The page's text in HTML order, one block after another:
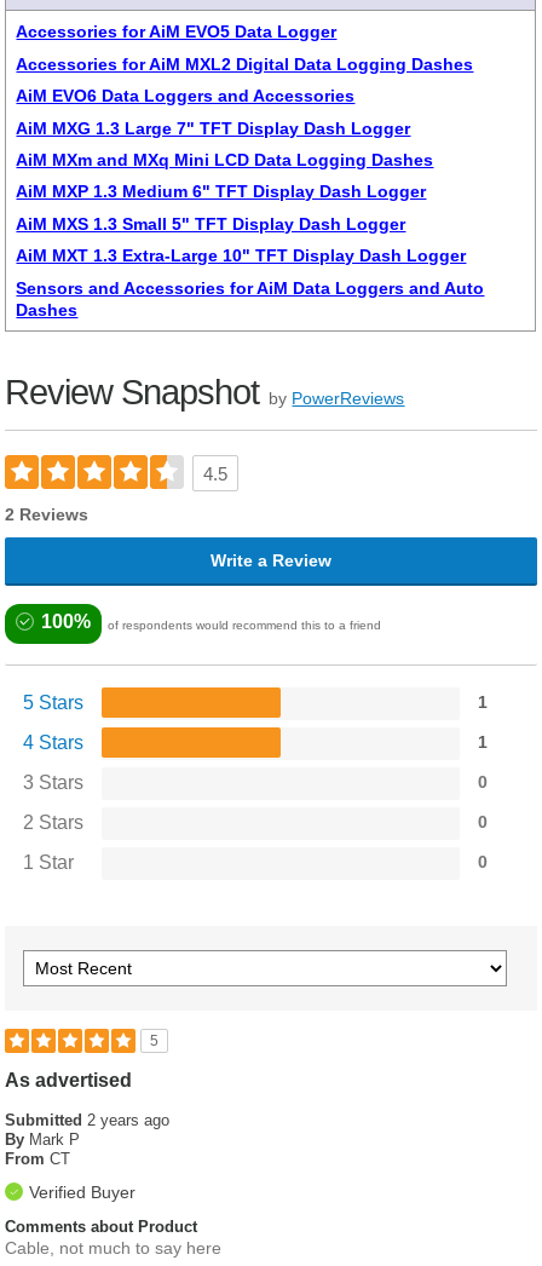
Accessories for AiM EVO5 Data Logger
Accessories for AiM MXL2 Digital Data Logging Dashes
AiM EVO6 Data Loggers and Accessories
AiM MXG 1.3 Large 7" TFT Display Dash Logger
AiM MXm and MXq Mini LCD Data Logging Dashes
AiM MXP 1.3 Medium 6" TFT Display Dash Logger
AiM MXS 1.3 Small 5" TFT Display Dash Logger
AiM MXT 1.3 Extra-Large 10" TFT Display Dash Logger
Sensors and Accessories for AiM Data Loggers and Auto
Dashes
Review Snapshot by PowerReviews
4.5
2 Reviews
Write a Review
100% of respondents would recommend this to a friend
5 Stars 1
4 Stars 1
3 Stars 0
2 Stars 0
1 Star 0
5
As advertised
Submitted2 years ago
By Mark P
From CT
Verified Buyer
Comments about Product
Cable, not much to say here